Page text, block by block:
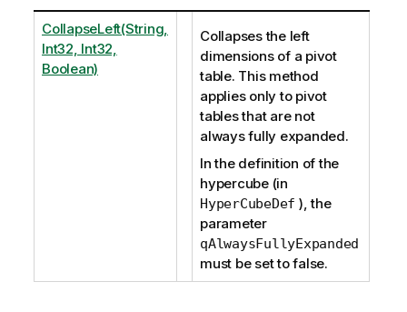
CollapseLeft(String,
Int32, Int32,
Boolean)
Collapses the left
dimensions of a pivot
table. This method
applies only to pivot
tables that are not
always fully expanded.
In the definition of the
hypercube (in
HyperCubeDef ), the
parameter
qAlwaysFullyExpanded
must be set to false.